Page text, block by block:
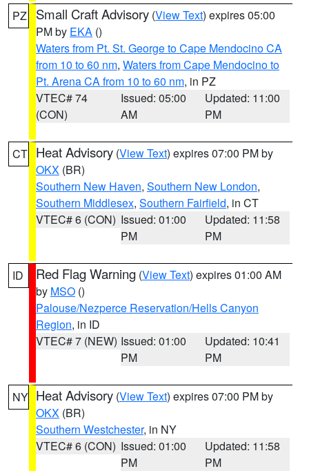
PZ Small Craft Advisory (View Text) expires 05:00
PM by EKA ()
Waters from Pt. St. George to Cape Mendocino CA
from 10 to 60 nm, Waters from Cape Mendocino to
Pt. Arena CA from 10 to 60 nm, in PZ
VTEC# 74
(CON)
Issued: 05:00
AM
Updated: 11:00
PM
CT Heat Advisory (View Text) expires 07:00 PM by
OKX (BR)
Southern New Haven, Southern New London,
Southern Middlesex, Southern Fairfield, in CT
VTEC# 6 (CON) Issued: 01:00
PM
Updated: 11:58
PM
ID Red Flag Warning (View Text) expires 01:00 AM
by MSO ()
Palouse/Nezperce Reservation/Hells Canyon
Region, in ID
VTEC# 7 (NEW) Issued: 01:00
PM
Updated: 10:41
PM
NY Heat Advisory (View Text) expires 07:00 PM by
OKX (BR)
Southern Westchester, in NY
VTEC# 6 (CON) Issued: 01:00
PM
Updated: 11:58
PM